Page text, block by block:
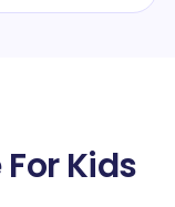
Kids